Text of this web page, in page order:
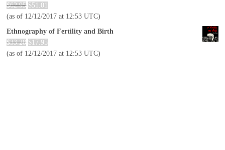
$62.95 $51.01
(as of 12/12/2017 at 12:53 UTC)
Ethnography of Fertility and Birth
$33.28 $ 17.95
(as of 12/12/2017 at 12:53 UTC)